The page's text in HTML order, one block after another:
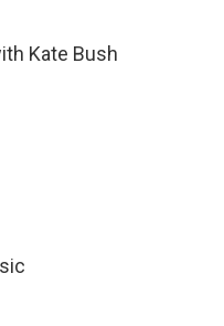
Kate Bush